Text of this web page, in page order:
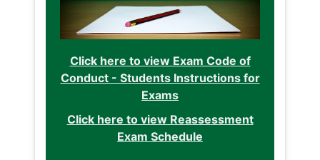
Click here to view Exam Code of
Conduct - Students Instructions for
Exams
Click here to view Reassessment
Exam Schedule